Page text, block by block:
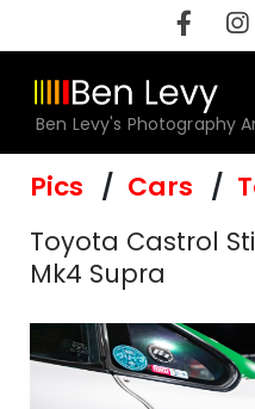
to
content
Ben Levy's Photography
Pics Cars
Toyota Castrol
Mk4 Supra